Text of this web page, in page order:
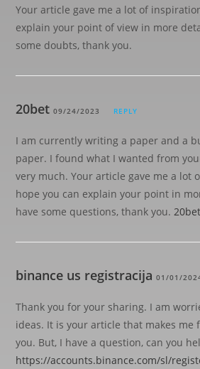
Your article gave me a lot of
explain your point of view in more
some doubts, thank you.
20bet 09/24/2023 REPLY
I am currently writing a paper and a
paper. I found what I wanted from
very much. Your article gave me a lot
hope you can explain your point in
have some questions, thank you.20bet
binance us registracija 01/01/
Thank you for your sharing. I am
ideas. It is your article that makes me
you. But, I have a question, can you
https://accounts.binance.com/sl/